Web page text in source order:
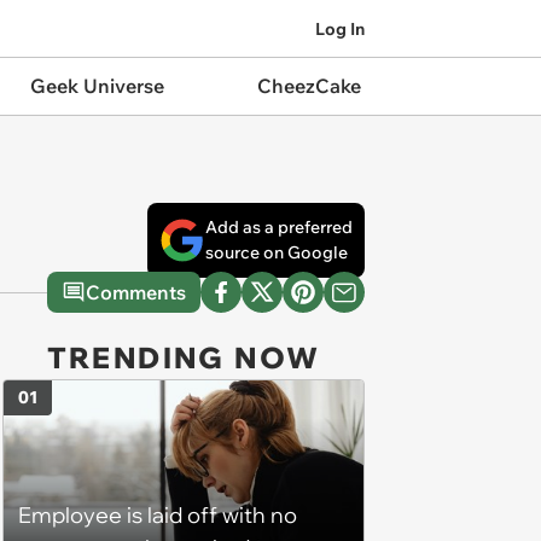
Log In
Geek Universe CheezCake
Add as a preferred
source on Google
Comments
TRENDING NOW
Employee is laid off with no
01